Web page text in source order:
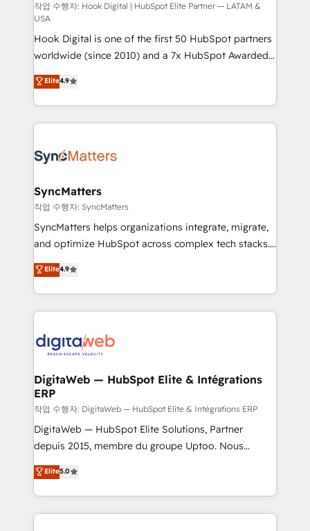
focus on growing B2B companies in the SME sector
such as manufacturing, SaaS, business services and
wholesaler companies. As an experienced HubSpot
partner, we know how important user adoption is.
That's why we have developed a step-by-step
implementation process that focuses on user
adoption. We’re experts on connecting data,
technology and people with each other. Together we
experiences. Systony – We believe you can grow!
작업 수행자: Hook Digital | HubSpot Elite Partner — LATAM &
USA
Hook Digital is one of the first 50 HubSpot partners
worldwide (since 2010) and a 7x HubSpot Awarded
Elite Partner. With 500+ projects across the U.S.,
Brazil, and LATAM, we combine global expertise with
regional experience. Today, we are Brazil’s largest
HubSpot Elite Partner—trusted by companies across
Implementation & Migration Onboarding across all
Station, Freshdesk, Intercom, and more. Custom
objects, automations, and integrations built for
growth. 🚀 AI-Driven GTM Orchestration Unify
HubSpot with LinkedIn, WhatsApp, email, paid
Agent Development Deploy AI agents for
prospecting, follow-ups, service triage, and
onboarding in weeks Growth-Track: Unlock
advanced optimization & adoption 📍 São Paulo, BR
Elite4.9
SyncMatters
작업 수행자: SyncMatters
SyncMatters helps organizations integrate, migrate,
and optimize HubSpot across complex tech stacks.
From CRM data migrations to real-time integrations
and portal consolidations, we ensure clean, reliable
data across every system. Core Solutions: -
HubSpot CRM Data Migration - Custom HubSpot
Synchronization - HubSpot Portal Consolidation -
to HubSpot migrations - HubSpot and NetSuite or
ERP integrations - Multi-system data
synchronization - Fixing broken or unreliable
integrations Trusted by RevOps teams to manage
complex, high-risk CRM migrations and integrations.
Elite4.9
DigitaWeb — HubSpot Elite & Intégrations
ERP
작업 수행자: DigitaWeb — HubSpot Elite & Intégrations ERP
DigitaWeb — HubSpot Elite Solutions, Partner
depuis 2015, membre du groupe Uptoo. Nous
aidons les ETI et PME B2B à unifier Marketing,
Ventes et Service sur HubSpot grâce à la Revenue
Architecture : alignement des équipes, pipeline
prévisible, croissance mesurable. 🔌 Intégrations
Elite5.0